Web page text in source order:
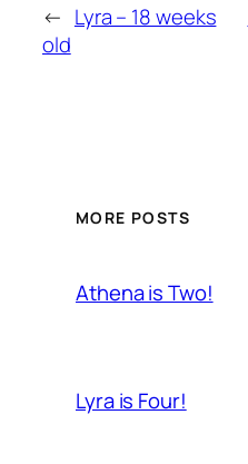
← Lyra – 18 weeks
old
MORE POSTS
Athena is Two!
Lyra is Four!